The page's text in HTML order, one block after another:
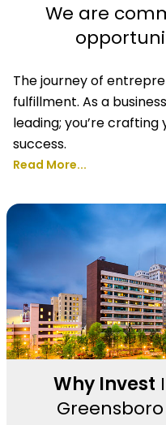
We are
The journey of
fulfillment. As a
leading; you’re
success.
Read More...
Why Invest